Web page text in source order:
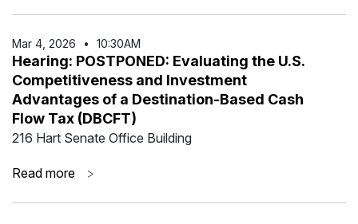
Mar 4 2026 • 10:30AM
Hearing: POSTPONED: Evaluating the U.S.
Competitiveness and Investment
Advantages of a Destination-Based Cash
Flow Tax (DBCFT)
216 Hart Senate Office Building
Read more >